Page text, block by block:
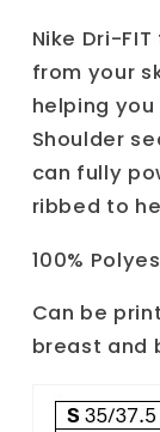
victory
solid
polo
Nike Dri-
from your
helping
Shoulder
can fully
ribbed to
100%
Can be
breast and